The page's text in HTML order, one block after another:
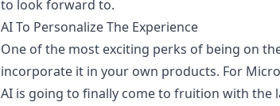
to look forward to.
AI To Personalize The Experience
One of the most exciting perks of being on
incorporate it in your own products. For
AI is going to finally come to fruition with the